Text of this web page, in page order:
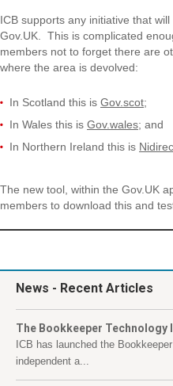
ICB supports any initiative that
Gov.UK. This is complicated
members not to forget there are
where the area is devolved:
In Scotland this is Gov.scot;
In Wales this is Gov.wales; and
In Northern Ireland this is
The new tool, within the Gov.UK
members to download this and
News - Recent Articles
The Bookkeeper Technology
ICB has launched the
independent a...